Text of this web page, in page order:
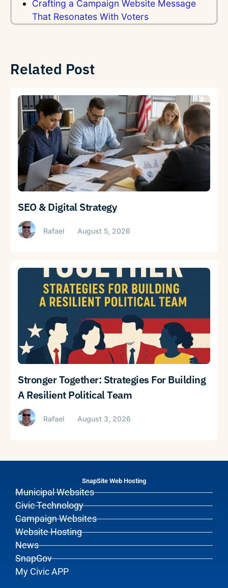
Crafting a Campaign Website Message
That Resonates With Voters
Related Post
SEO & Digital Strategy
Rafael August 5, 2026
Stronger Together: Strategies For Building
A Resilient Political Team
Rafael August 3, 2026
SnapSite Web Hosting
Municipal Websites
Civic Technology
Campaign Websites
Website Hosting
News
SnapGov
My Civic APP